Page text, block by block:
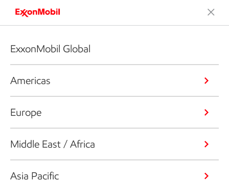
ExxonMobil Global
Americas
Europe
Middle East / Africa
Asia Pacific